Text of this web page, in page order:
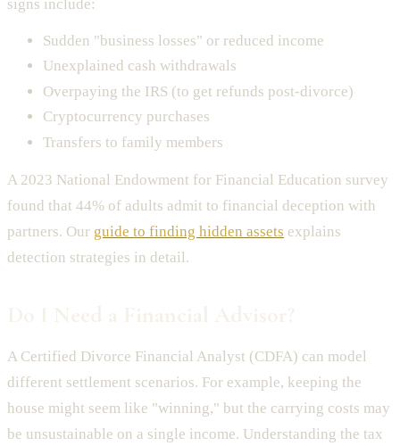
signs include:
Sudden "business losses" or reduced income
Unexplained cash withdrawals
Overpaying the IRS (to get refunds post-divorce)
Cryptocurrency purchases
Transfers to family members
A 2023 National Endowment for Financial Education survey
found that 44% of adults admit to financial deception with
partners. Our guide to finding hidden assets explains
detection strategies in detail.
A Certified Divorce Financial Analyst (CDFA) can model
different settlement scenarios. For example, keeping the
house might seem like "winning," but the carrying costs may
be unsustainable on a single income. Understanding the tax